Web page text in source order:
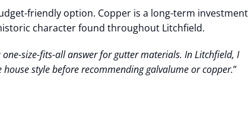
friendly option. Copper is a long-term investment
character found throughout Litchfield.
one-size-fits-all answer for gutter materials. In Litchfield, I
style before recommending galvalume or copper.”